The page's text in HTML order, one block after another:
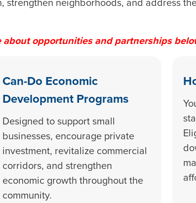
about opportunities and partnerships
Can-Do Economic
Development Programs
Designed to support small
businesses, encourage private
investment, revitalize commercial
corridors, and strengthen
economic growth throughout the
community.